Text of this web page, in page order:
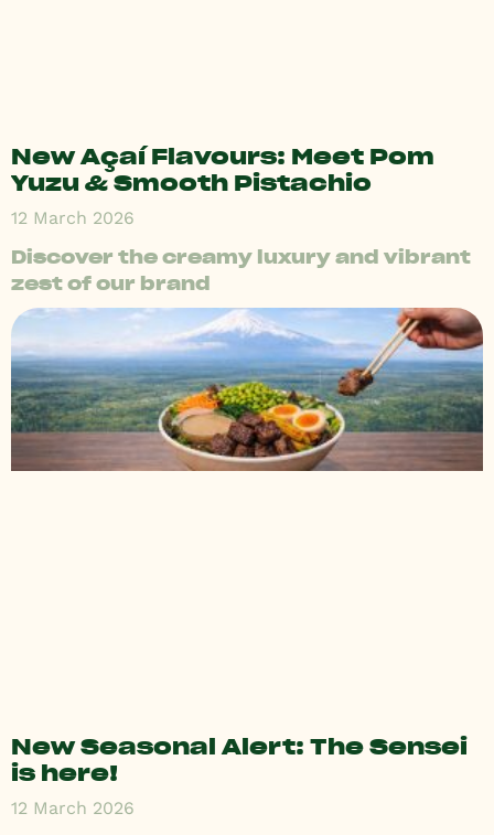
New Açaí Flavours: Meet Pom
Yuzu & Smooth Pistachio
12 March 2026
Discover the creamy luxury and vibrant
zest of our brand
New Seasonal Alert: The Sensei
is here!
12 March 2026